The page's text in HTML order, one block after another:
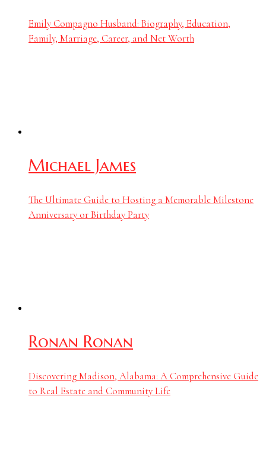
Emily Compagno Husband: Biography, Education,
Family, Marriage, Career, and Net Worth
Michael James
The Ultimate Guide to Hosting a Memorable Milestone
Anniversary or Birthday Party
Ronan Ronan
Discovering Madison, Alabama: A Comprehensive Guide
to Real Estate and Community Life